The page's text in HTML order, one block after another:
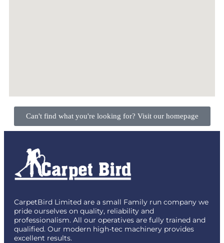
Can't find what you're looking for? Visit our homepage
CarpetBird Limited are a small Family run company we
pride ourselves on quality, reliability and
professionalism. All our operatives are fully trained and
qualified. Our modern high-tec machinery provides
excellent results.